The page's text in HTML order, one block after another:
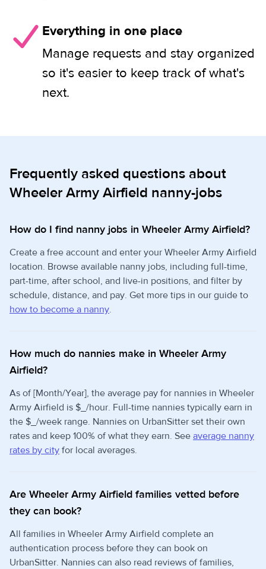
Everything in one place
Manage requests and stay organized
so it's easier to keep track of what's
next.
Frequently asked questions about
Wheeler Army Airfield nanny-jobs
How do I find nanny jobs in Wheeler Army Airfield?
Create a free account and enter your Wheeler Army Airfield
location. Browse available nanny jobs, including full-time,
part-time, after school, and live-in positions, and filter by
schedule, distance, and pay. Get more tips in our guide to
how to become a nanny.
How much do nannies make in Wheeler Army
Airfield?
As of [Month/Year], the average pay for nannies in Wheeler
Army Airfield is $_/hour. Full-time nannies typically earn in
the $_/week range. Nannies on UrbanSitter set their own
rates and keep 100% of what they earn. See average nanny
rates by city for local averages.
Are Wheeler Army Airfield families vetted before
they can book?
All families in Wheeler Army Airfield complete an
authentication process before they can book on
UrbanSitter. Nannies can also read reviews of families,